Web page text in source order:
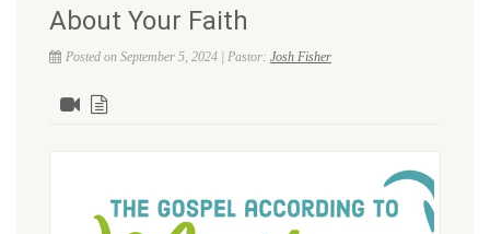
About Your Faith
Posted on September 5, 2024 | Pastor: Josh Fisher